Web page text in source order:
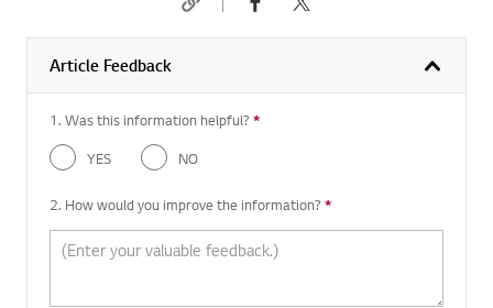
Article Feedback
1. Was this information helpful? *
YES
NO
2. How would you improve the information? *